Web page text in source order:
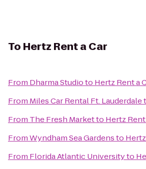
To Hertz Rent a Car
From Dharma Studioto Hertz Rent a
From Miles Car Rental Ft. Lauderdale
From The Fresh Marketto Hertz Rent
FromWyndham Sea Gardensto
From Florida Atlantic Universityto